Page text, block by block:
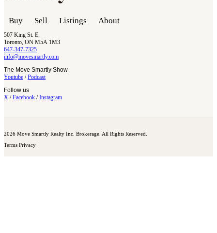
Buy Sell Listings About
507 King St. E.
Toronto, ON M5A 1M3
647-347-7325
info@movesmartly.com
The Move Smartly Show
Youtube /Podcast
Follow us
X /Facebook /Instagram
2026 Move Smartly Realty Inc. Brokerage. All Rights Reserved.
Terms Privacy